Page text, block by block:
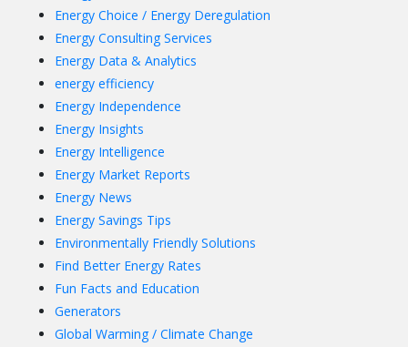
Energy Choice / Energy Deregulation
Energy Consulting Services
Energy Data & Analytics
energy efficiency
Energy Independence
Energy Insights
Energy Intelligence
Energy Market Reports
Energy News
Energy Savings Tips
Environmentally Friendly Solutions
Find Better Energy Rates
Fun Facts and Education
Generators
Global Warming / Climate Change